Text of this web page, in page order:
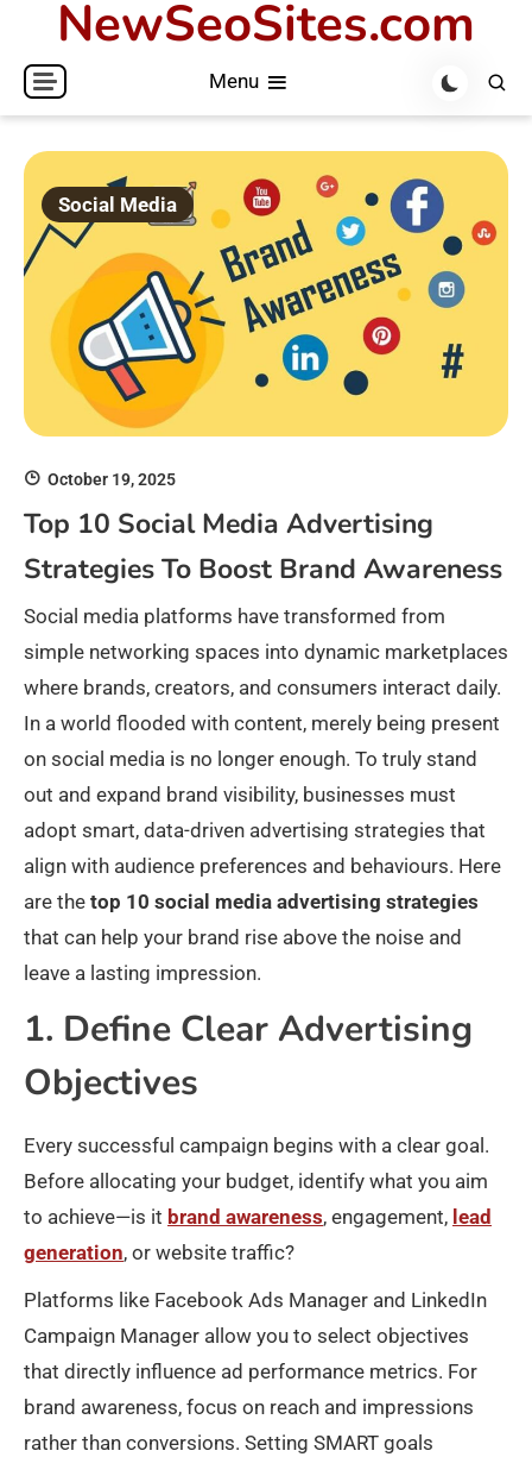
content
NewSeoSites.com
Menu
Social Media
October 19, 2025
Top 10 Social Media Advertising
Strategies To Boost Brand Awareness
Social media platforms have transformed from
simple networking spaces into dynamic marketplaces
where brands, creators, and consumers interact daily.
In a world flooded with content, merely being present
on social media is no longer enough. To truly stand
out and expand brand visibility, businesses must
adopt smart, data-driven advertising strategies that
align with audience preferences and behaviours. Here
are the top 10 social media advertising strategies
that can help your brand rise above the noise and
leave a lasting impression.
1. Define Clear Advertising
Objectives
Every successful campaign begins with a clear goal.
Before allocating your budget, identify what you aim
to achieve—is it brand awareness, engagement, lead
generation, or website traffic?
Platforms like Facebook Ads Manager and LinkedIn
Campaign Manager allow you to select objectives
that directly influence ad performance metrics. For
brand awareness, focus on reach and impressions
rather than conversions. Setting SMART goals